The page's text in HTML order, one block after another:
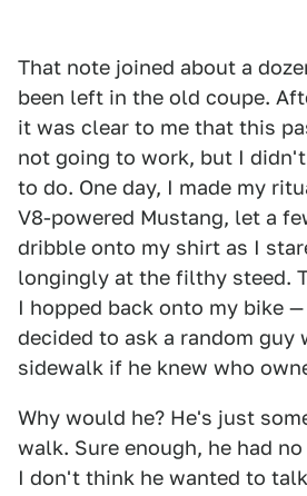
That note joined about a
been left in the old coupe.
it was clear to me that this
not going to work, but I
to do. One day, I made my
V8-powered Mustang, let a
dribble onto my shirt as I
longingly at the filthy steed.
I hopped back onto my bike
decided to ask a random guy
sidewalk if he knew who
Why would he? He's just
walk. Sure enough, he had
I don't think he wanted to